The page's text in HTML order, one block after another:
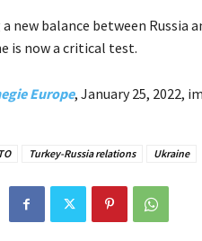
new balance between Russia
is now a critical test.
Europe, January 25, 2022,
Turkey-Russia relations Ukraine